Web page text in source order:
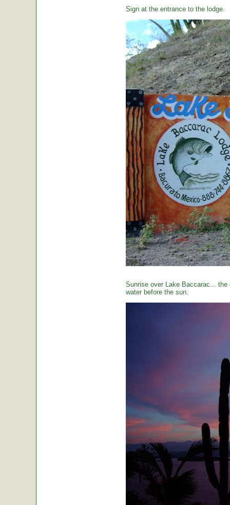
Sign at the entrance to the lodge.
Sunrise over Lake Baccarac...
water before the sun.